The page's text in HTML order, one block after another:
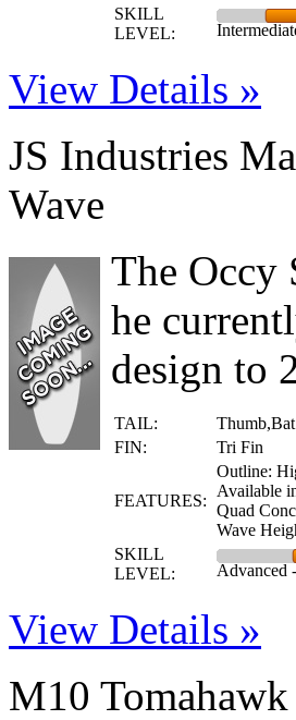
SKILL
LEVEL:
View Details »
JS Industries
Wave
The Occy
he
design to
TAIL:
FIN:
Tri Fin
FEATURES:
Outline:
Available
Quad
Wave
SKILL
LEVEL:
Advanced
View Details »
M10 Tomahawk